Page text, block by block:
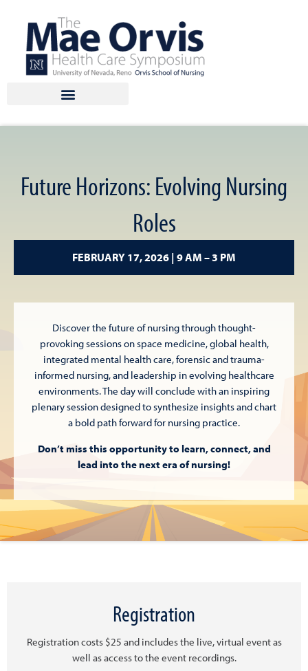
content
Future Horizons: Evolving Nursing
Roles
FEBRUARY 17, 2026 | 9 AM – 3 PM
Discover the future of nursing through thought-
provoking sessions on space medicine, global health,
integrated mental health care, forensic and trauma-
informed nursing, and leadership in evolving healthcare
environments. The day will conclude with an inspiring
plenary session designed to synthesize insights and chart
a bold path forward for nursing practice.
Don’t miss this opportunity to learn, connect, and
lead into the next era of nursing!
Registration
Registration costs $25 and includes the live, virtual event as
well as access to the event recordings.